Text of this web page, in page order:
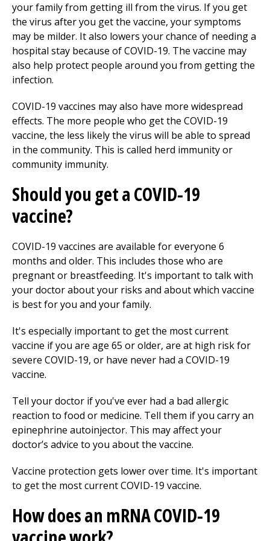
your family from getting ill from the virus. If you get
the virus after you get the vaccine, your symptoms
may be milder. It also lowers your chance of needing a
hospital stay because of COVID-19. The vaccine may
also help protect people around you from getting the
infection.
COVID-19 vaccines may also have more widespread
effects. The more people who get the COVID-19
vaccine, the less likely the virus will be able to spread
in the community. This is called herd immunity or
community immunity.
Should you get a COVID-19
vaccine?
COVID-19 vaccines are available for everyone 6
months and older. This includes those who are
pregnant or breastfeeding. It's important to talk with
your doctor about your risks and about which vaccine
is best for you and your family.
It's especially important to get the most current
vaccine if you are age 65 or older, are at high risk for
severe COVID-19, or have never had a COVID-19
vaccine.
Tell your doctor if you've ever had a bad allergic
reaction to food or medicine. Tell them if you carry an
epinephrine autoinjector. This may affect your
doctor’s advice to you about the vaccine.
Vaccine protection gets lower over time. It's important
to get the most current COVID-19 vaccine.
How does an mRNA COVID-19